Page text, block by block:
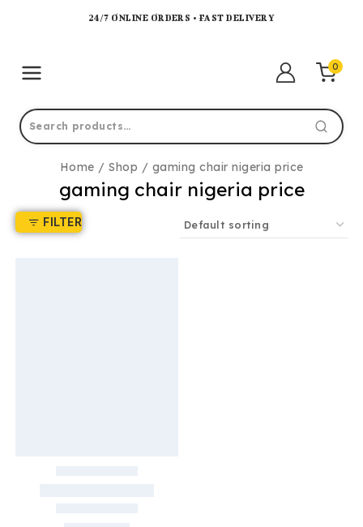
24/7 ONLINE ORDERS • FAST DELIVERY
0
Home / Shop / gaming chair nigeria price
gaming chair nigeria price
FILTER